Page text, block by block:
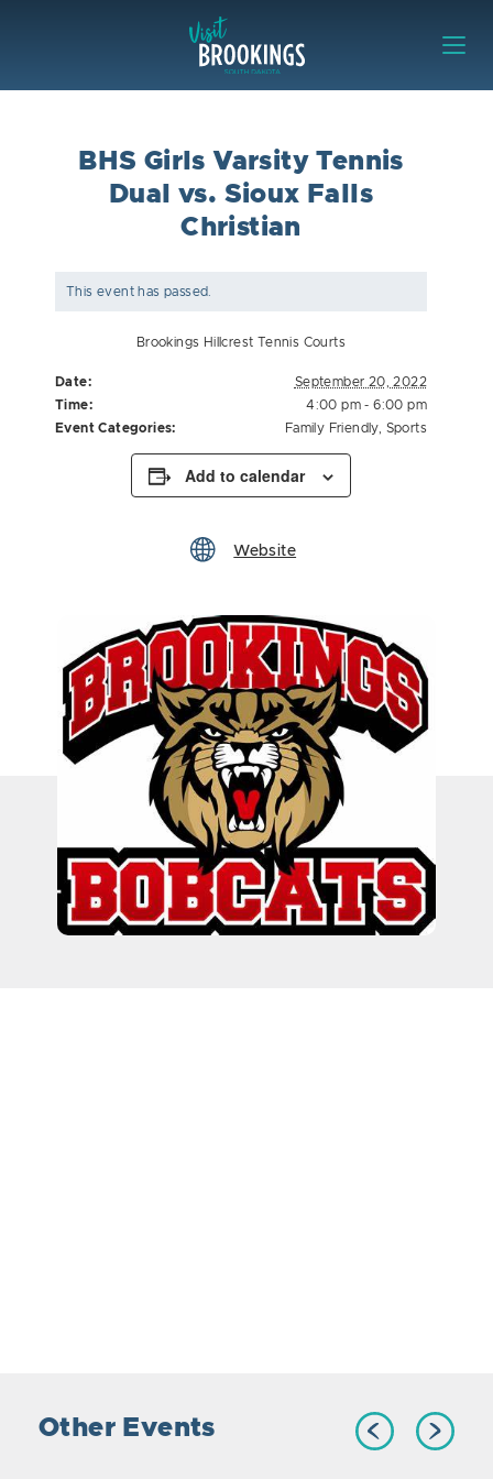
BHS Girls Varsity Tennis
Dual vs. Sioux Falls
Christian
This event has passed.
Brookings Hillcrest Tennis Courts
Date:
September 20, 2022
Time:
4:00 pm - 6:00 pm
Event Categories:
Family Friendly, Sports
Add to calendar
Website
Other Events